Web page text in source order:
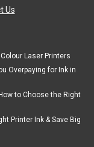
Us
Laser Printers
Overpaying for Ink in
to Choose the Right
Printer Ink & Save Big